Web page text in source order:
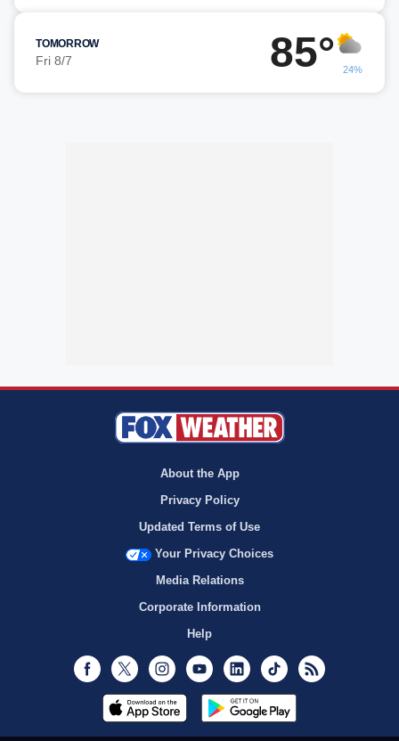
TOMORROW
Fri 8/7 85° 24%
About the App
Privacy Policy
Updated Terms of Use
Your Privacy Choices
Media Relations
Corporate Information
Help
Facebook
Twitter InstagramYoutubeLinkedInTikTok